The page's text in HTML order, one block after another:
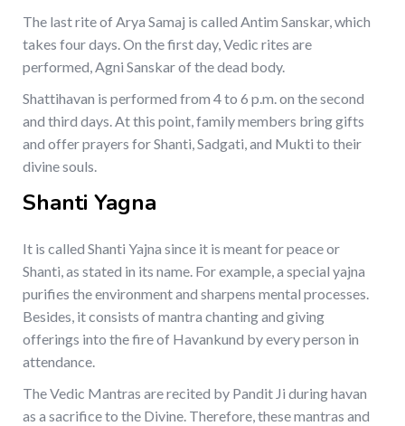
The last rite of Arya Samaj is called Antim Sanskar, which
takes four days. On the first day, Vedic rites are
performed, Agni Sanskar of the dead body.
Shattihavan is performed from 4 to 6 p.m. on the second
and third days. At this point, family members bring gifts
and offer prayers for Shanti, Sadgati, and Mukti to their
divine souls.
Shanti Yagna
It is called Shanti Yajna since it is meant for peace or
Shanti, as stated in its name. For example, a special yajna
purifies the environment and sharpens mental processes.
Besides, it consists of mantra chanting and giving
offerings into the fire of Havankund by every person in
attendance.
The Vedic Mantras are recited by Pandit Ji during havan
as a sacrifice to the Divine. Therefore, these mantras and